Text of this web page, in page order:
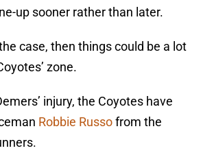
up sooner rather than later.
case, then things could be a lot
zone.
injury, the Coyotes have
Robbie Russofrom the